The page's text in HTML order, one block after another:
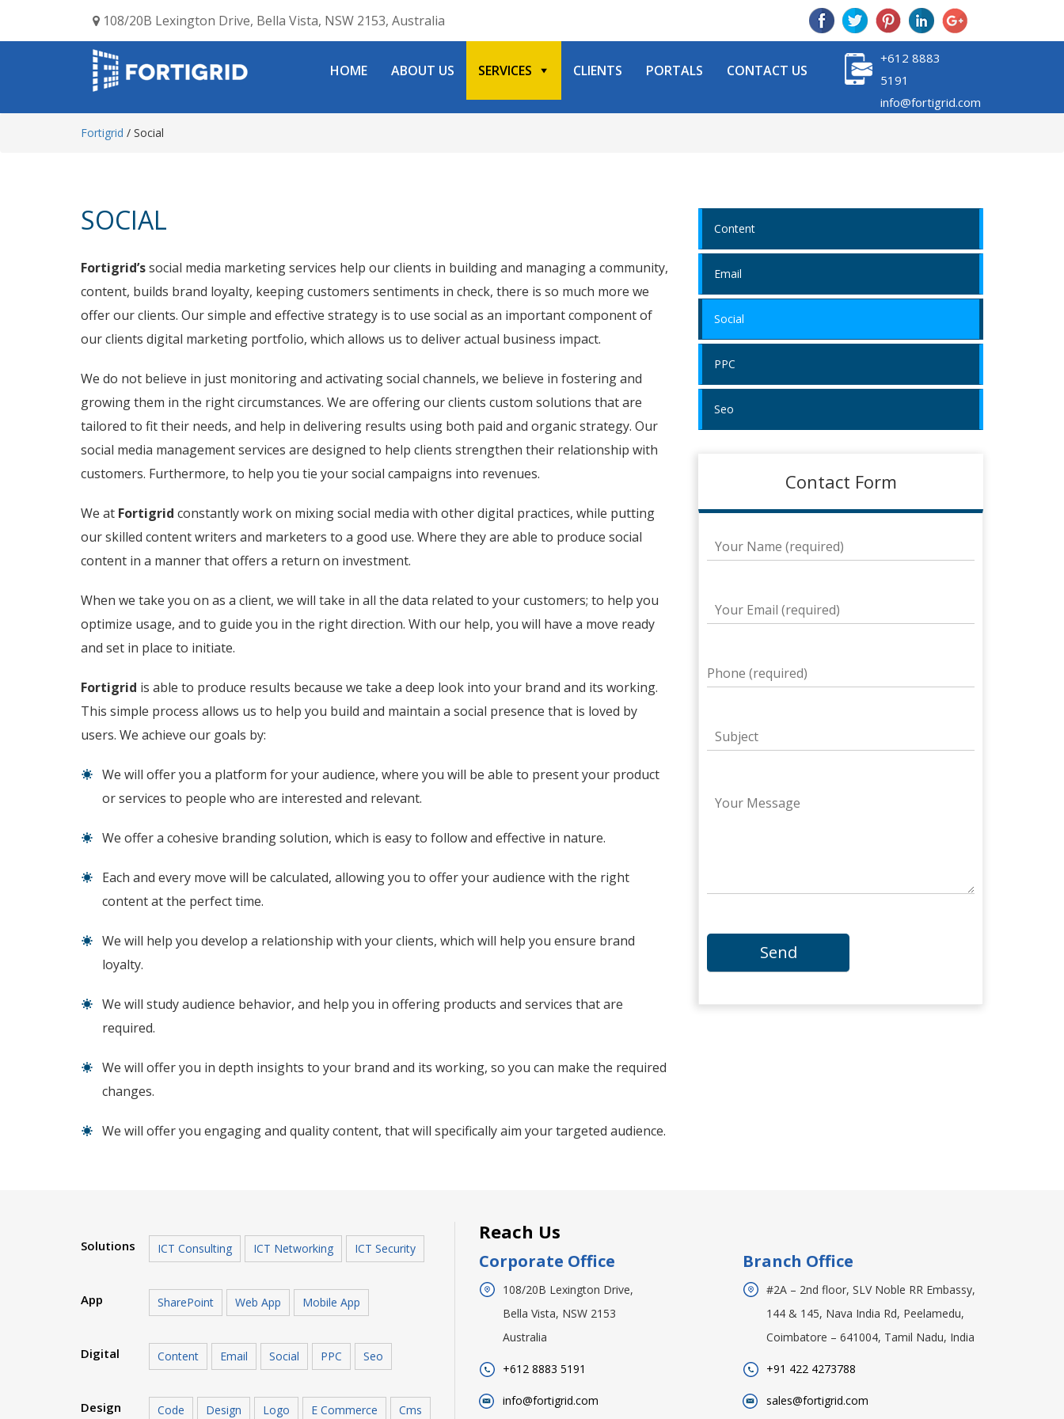
108/20B Lexington Drive, Bella Vista, NSW 2153, Australia
HOME ABOUT US SERVICES CLIENTS PORTALS CONTACT US
+612 8883
5191
info@fortigrid.com
Fortigrid / Social
SOCIAL
Fortigrid’ssocial media marketing services help our clients in building and managing a community,
content, builds brand loyalty, keeping customers sentiments in check, there is so much more we
offer our clients. Our simple and effective strategy is to use social as an important component of
our clients digital marketing portfolio, which allows us to deliver actual business impact.
We do not believe in just monitoring and activating social channels, we believe in fostering and
growing them in the right circumstances. We are offering our clients custom solutions that are
tailored to fit their needs, and help in delivering results using both paid and organic strategy. Our
social media management services are designed to help clients strengthen their relationship with
customers. Furthermore, to help you tie your social campaigns into revenues.
We at Fortigrid constantly work on mixing social media with other digital practices, while putting
our skilled content writers and marketers to a good use. Where they are able to produce social
content in a manner that offers a return on investment.
When we take you on as a client, we will take in all the data related to your customers; to help you
optimize usage, and to guide you in the right direction. With our help, you will have a move ready
and set in place to initiate.
Fortigrid is able to produce results because we take a deep look into your brand and its working.
This simple process allows us to help you build and maintain a social presence that is loved by
users. We achieve our goals by:
We will offer you a platform for your audience, where you will be able to present your product
or services to people who are interested and relevant.
We offer a cohesive branding solution, which is easy to follow and effective in nature.
Each and every move will be calculated, allowing you to offer your audience with the right
content at the perfect time.
We will help you develop a relationship with your clients, which will help you ensure brand
loyalty.
We will study audience behavior, and help you in offering products and services that are
required.
We will offer you in depth insights to your brand and its working, so you can make the required
changes.
We will offer you engaging and quality content, that will specifically aim your targeted audience.
Content
Email
Social
PPC
Seo
Contact Form
Solutions ICT Consulting ICT Networking ICT Security
App SharePoint Web App Mobile App
Digital Content Email Social PPC Seo
Design Code Design Logo E Commerce Cms
Reach Us
Corporate Office
108/20B Lexington Drive,
Bella Vista, NSW 2153
Australia
+612 8883 5191
info@fortigrid.com
Branch Office
#2A – 2nd floor, SLV Noble RR Embassy,
144 & 145, Nava India Rd, Peelamedu,
Coimbatore – 641004, Tamil Nadu, India
+91 422 4273788
sales@fortigrid.com